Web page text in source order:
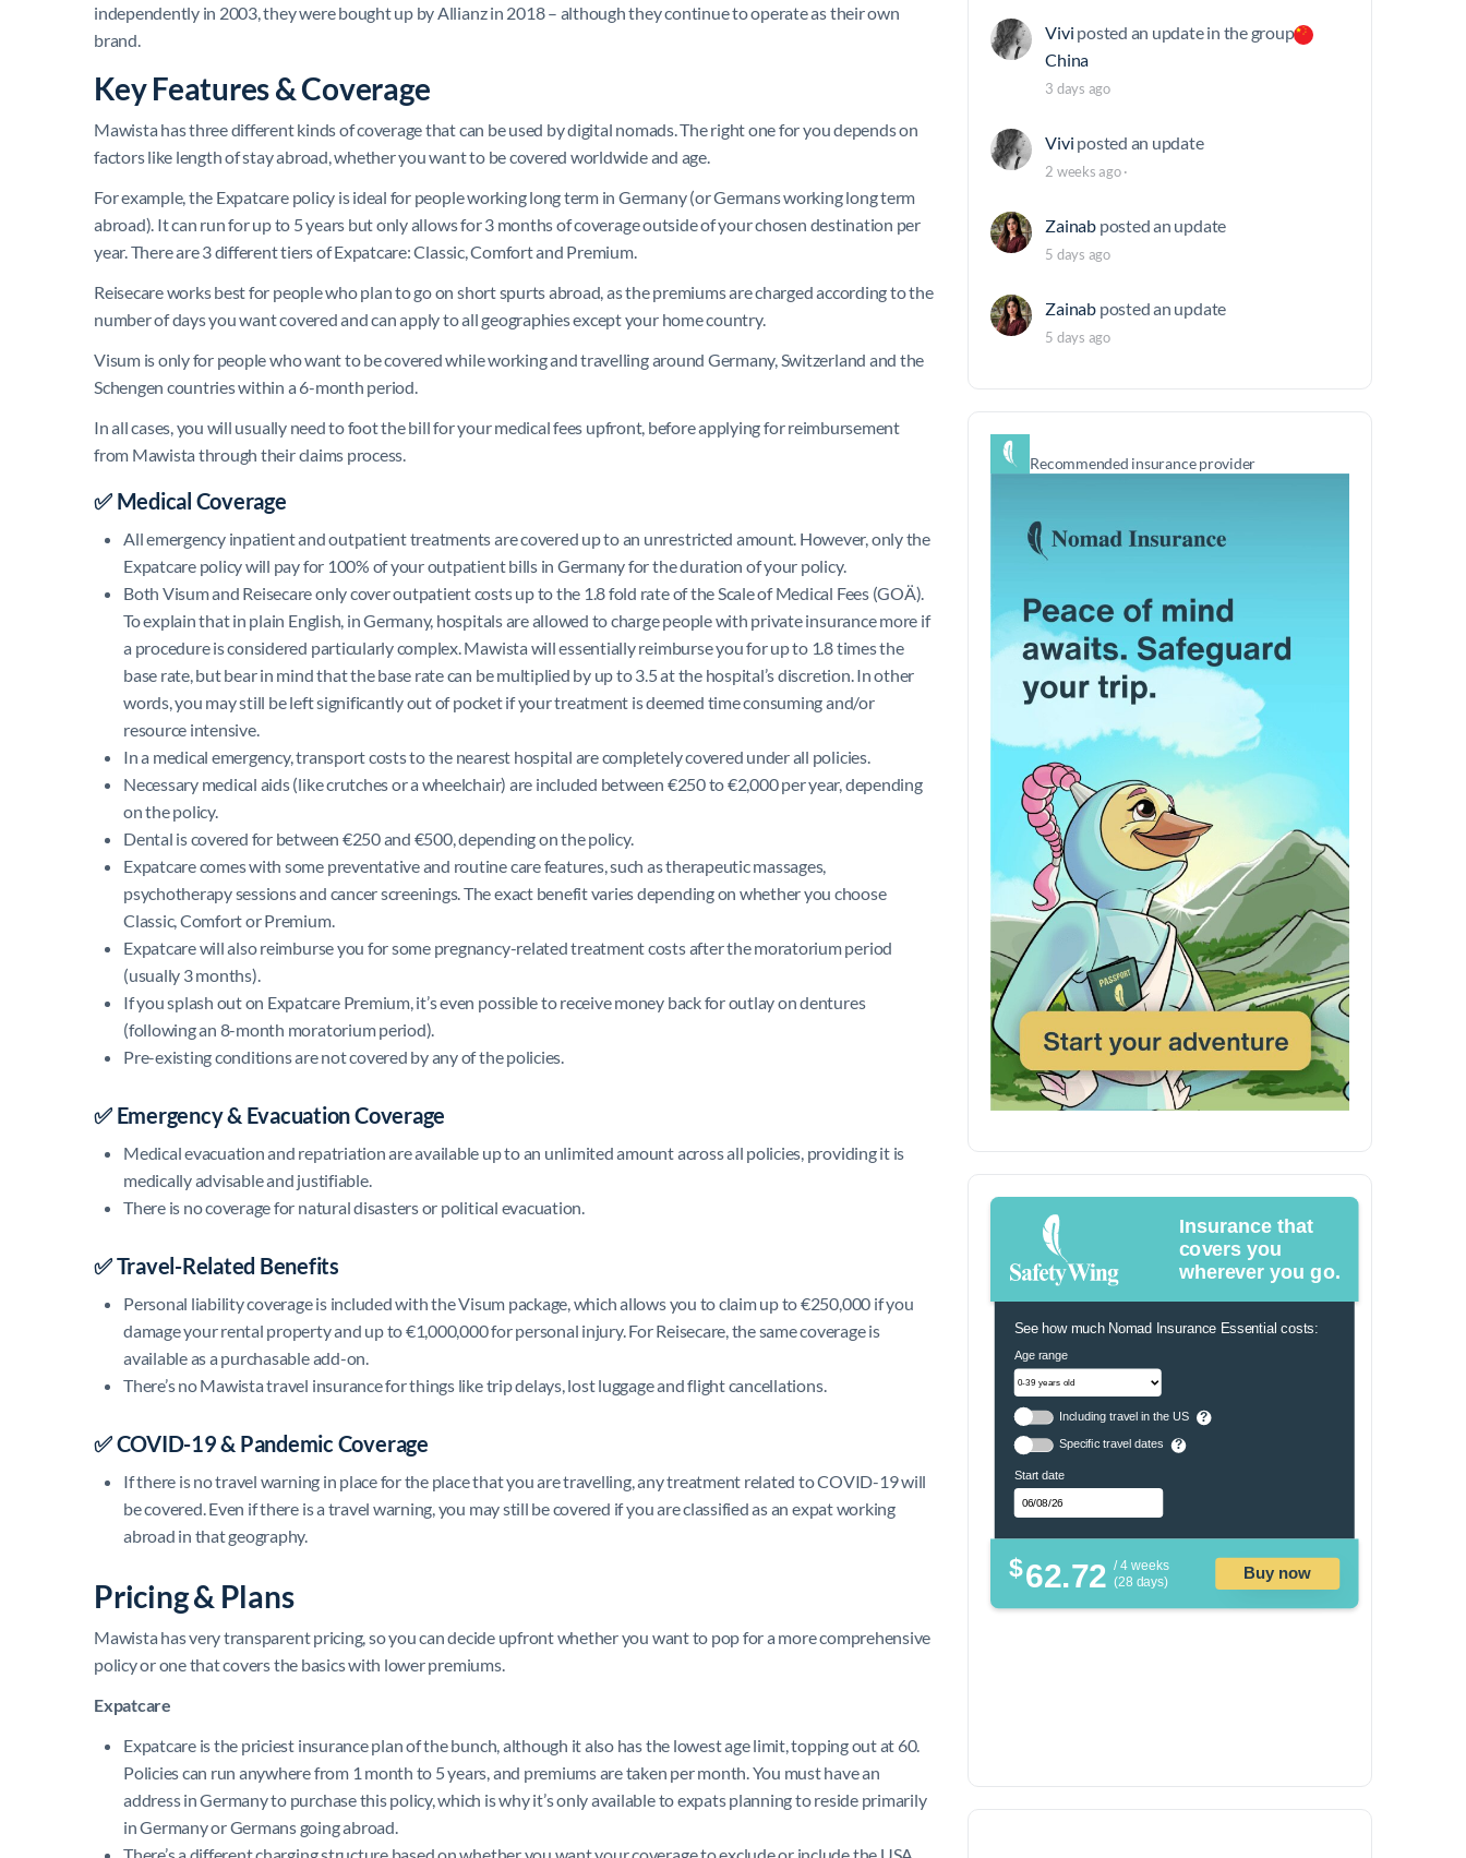
independently in 2003, they were bought up by Allianz in 2018 – although they continue to operate as their own
brand.
Key Features & Coverage
Mawista has three different kinds of coverage that can be used by digital nomads. The right one for you depends on
factors like length of stay abroad, whether you want to be covered worldwide and age.
For example, the Expatcare policy is ideal for people working long term in Germany (or Germans working long term
abroad). It can run for up to 5 years but only allows for 3 months of coverage outside of your chosen destination per
year. There are 3 different tiers of Expatcare: Classic, Comfort and Premium.
Reisecare works best for people who plan to go on short spurts abroad, as the premiums are charged according to the
number of days you want covered and can apply to all geographies except your home country.
Visum is only for people who want to be covered while working and travelling around Germany, Switzerland and the
Schengen countries within a 6-month period.
In all cases, you will usually need to foot the bill for your medical fees upfront, before applying for reimbursement
from Mawista through their claims process.
✅ Medical Coverage
All emergency inpatient and outpatient treatments are covered up to an unrestricted amount. However, only the
Expatcare policy will pay for 100% of your outpatient bills in Germany for the duration of your policy.
Both Visum and Reisecare only cover outpatient costs up to the 1.8 fold rate of the Scale of Medical Fees (GOÄ).
To explain that in plain English, in Germany, hospitals are allowed to charge people with private insurance more if
a procedure is considered particularly complex. Mawista will essentially reimburse you for up to 1.8 times the
base rate, but bear in mind that the base rate can be multiplied by up to 3.5 at the hospital’s discretion. In other
words, you may still be left significantly out of pocket if your treatment is deemed time consuming and/or
resource intensive.
In a medical emergency, transport costs to the nearest hospital are completely covered under all policies.
Necessary medical aids (like crutches or a wheelchair) are included between €250 to €2,000 per year, depending
on the policy.
Dental is covered for between €250 and €500, depending on the policy.
Expatcare comes with some preventative and routine care features, such as therapeutic massages,
psychotherapy sessions and cancer screenings. The exact benefit varies depending on whether you choose
Classic, Comfort or Premium.
Expatcare will also reimburse you for some pregnancy-related treatment costs after the moratorium period
(usually 3 months).
If you splash out on Expatcare Premium, it’s even possible to receive money back for outlay on dentures
(following an 8-month moratorium period).
Pre-existing conditions are not covered by any of the policies.
✅ Emergency & Evacuation Coverage
Medical evacuation and repatriation are available up to an unlimited amount across all policies, providing it is
medically advisable and justifiable.
There is no coverage for natural disasters or political evacuation.
✅ Travel-Related Benefits
Personal liability coverage is included with the Visum package, which allows you to claim up to €250,000 if you
damage your rental property and up to €1,000,000 for personal injury. For Reisecare, the same coverage is
available as a purchasable add-on.
There’s no Mawista travel insurance for things like trip delays, lost luggage and flight cancellations.
✅COVID-19 & Pandemic Coverage
If there is no travel warning in place for the place that you are travelling, any treatment related to COVID-19 will
be covered. Even if there is a travel warning, you may still be covered if you are classified as an expat working
abroad in that geography.
Pricing & Plans
Mawista has very transparent pricing, so you can decide upfront whether you want to pop for a more comprehensive
policy or one that covers the basics with lower premiums.
Expatcare
Expatcare is the priciest insurance plan of the bunch, although it also has the lowest age limit, topping out at 60.
Policies can run anywhere from 1 month to 5 years, and premiums are taken per month. You must have an
address in Germany to purchase this policy, which is why it’s only available to expats planning to reside primarily
in Germany or Germans going abroad.
There’s a different charging structure based on whether you want your coverage to exclude or include the USA
Vivi posted an update in the group
China
3 days ago
Vivi posted an update
2 weeks ago·
Zainab posted an update
5 days ago
Zainab posted an update
5 days ago
Recommended insurance provider
Insurance that
covers you
wherever you go.
See how much Nomad Insurance Essential costs:
Age range
Including travel in the US ?
Specific travel dates ?
Start date
$62.72 / 4 weeks
(28 days)
Buy now